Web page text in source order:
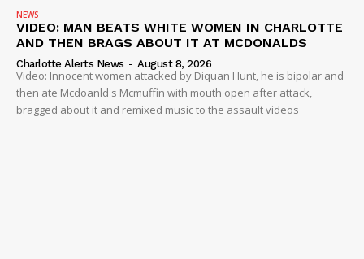
NEWS
VIDEO: MAN BEATS WHITE WOMEN IN CHARLOTTE
AND THEN BRAGS ABOUT IT AT MCDONALDS
Charlotte Alerts News - August 8, 2026
Video: Innocent women attacked by Diquan Hunt, he is bipolar and
then ate Mcdoanld's Mcmuffin with mouth open after attack,
bragged about it and remixed music to the assault videos